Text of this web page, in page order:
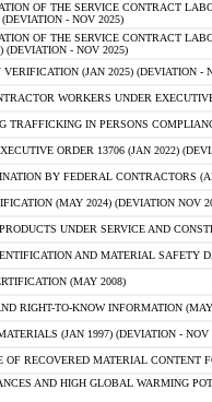
OF THE SERVICE CONTRACT
- NOV 2025)
OF THE SERVICE CONTRACT
(DEVIATION - NOV 2025)
(JAN 2025) (DEVIATION -
WORKERS UNDER
TRAFFICKING IN PERSONS
ORDER 13706 (JAN 2022)
BY FEDERAL CONTRACTORS
(MAY 2024) (DEVIATION NOV
UNDER SERVICE AND
AND MATERIAL SAFETY
(MAY 2008)
RIGHT-TO-KNOW INFORMATION
(JAN 1997) (DEVIATION - NOV
OF RECOVERED MATERIAL CONTENT
AND HIGH GLOBAL WARMING